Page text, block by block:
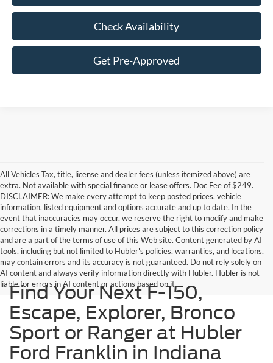
Check Availability
Get Pre-Approved
All Vehicles Tax, title, license and dealer fees (unless itemized above) are
extra. Not available with special finance or lease offers. Doc Fee of $249.
DISCLAIMER: We make every attempt to keep posted prices, vehicle
information, listed equipment and options accurate and up to date. In the
event that inaccuracies may occur, we reserve the right to modify and make
corrections in a timely manner. All prices are subject to this correction policy
and are a part of the terms of use of this Web site. Content generated by AI
tools, including but not limited to Hubler's policies, warranties, and locations,
may contain errors and its accuracy is not guaranteed. Do not rely solely on
AI content and always verify information directly with Hubler. Hubler is not
liable for errors in AI content or actions based on it.
Find Your Next F-150,
Escape, Explorer, Bronco
Sport or Ranger at Hubler
Ford Franklin in Indiana